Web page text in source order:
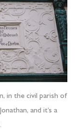
in the civil parish of
and it’s a